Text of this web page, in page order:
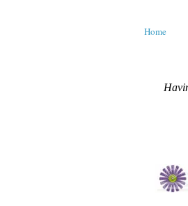
Home